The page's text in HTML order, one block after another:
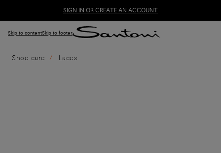
SIGN IN OR CREATE AN ACCOUNT
Skip to contentSkip to footer
Shoe care Laces